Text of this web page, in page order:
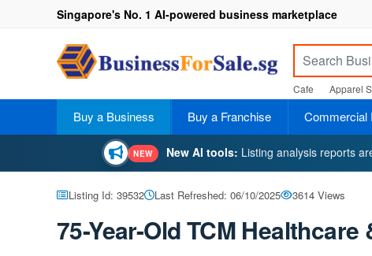
Singapore's No. 1 AI-powered business marketplace
Cafe Apparel
Buy a Business Buy a Franchise Commercial
NEW New AI tools: Listing analysis reports
Listing Id: 39532 Last Refreshed: 06/10/2025 3614 Views
75-Year-Old TCM